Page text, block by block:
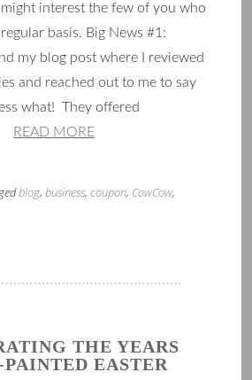
interest the few of you who
basis. Big News #1:
my blog post where I reviewed
and reached out to me to say
what! They offered
READ MORE
blog, business, coupon, CowCow,
THE YEARS
EASTER